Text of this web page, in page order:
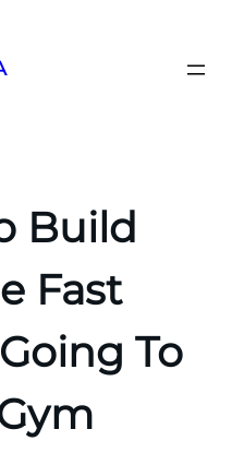
Build
Fast
To